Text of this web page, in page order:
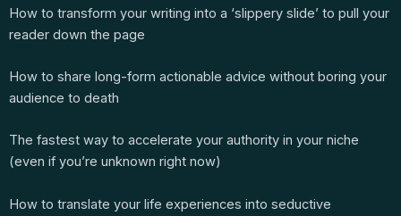
How to transform your writing into a ‘slippery slide’ to pull your
reader down the page
How to share long-form actionable advice without boring your
audience to death
The fastest way to accelerate your authority in your niche
(even if you’re unknown right now)
How to translate your life experiences into seductive